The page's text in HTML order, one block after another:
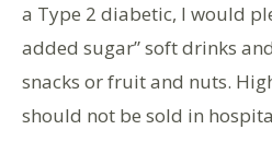
a Type 2 diabetic, I would
added sugar” soft drinks
snacks or fruit and nuts.
should not be sold in